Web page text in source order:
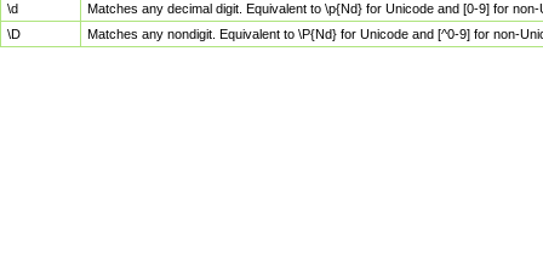
\d
Matches any decimal digit. Equivalent to \p{Nd} for Unicode and [0-9] for
\D
Matches any nondigit. Equivalent to \P{Nd} for Unicode and [^0-9] for non-